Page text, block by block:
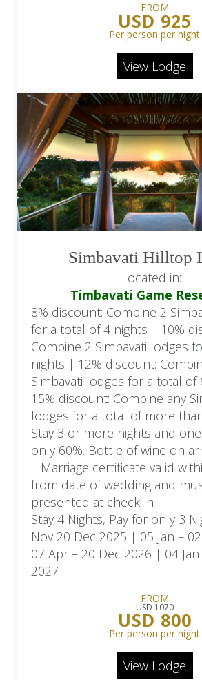
FROM
USD 925
Per person per night
View Lodge
Simbavati Hilltop
Located in:
Timbavati Game
8% discount: Combine 2
for a total of 4 nights | 10%
Combine 2 Simbavati lodges
nights | 12% discount:
Simbavati lodges for a total of
15% discount: Combine any
lodges for a total of more
Stay 3 or more nights and
only 60%. Bottle of wine on
| Marriage certificate valid
from date of wedding and
presented at check-in
Stay 4 Nights, Pay for only 3
Nov 20 Dec 2025 | 05 Jan –
07 Apr – 20 Dec 2026 | 04
2027
FROM
USD 1070
USD 800
Per person per night
View Lodge